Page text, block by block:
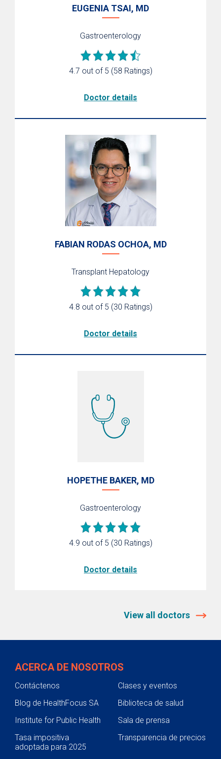
EUGENIA TSAI, MD
Gastroenterology
4.7 out of 5 (58 Ratings)
Doctor details
FABIAN RODAS OCHOA, MD
Transplant Hepatology
4.8 out of 5 (30 Ratings)
Doctor details
HOPETHE BAKER, MD
Gastroenterology
4.9 out of 5 (30 Ratings)
Doctor details
View all doctors
ACERCA DE NOSOTROS
Contáctenos
Clases y eventos
Blog de HealthFocus SA
Biblioteca de salud
Institute for Public Health
Sala de prensa
Tasa impositiva
adoptada para 2025
Transparencia de precios